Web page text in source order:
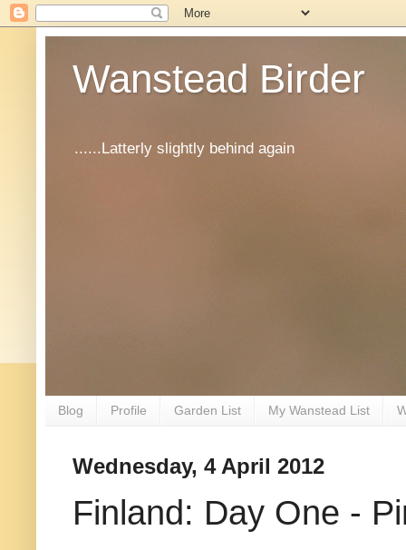
Wanstead Birder
......Latterly slightly behind again
Blog Profile Garden List My Wanstead List
Wednesday, 4 April 2012
Finland: Day One -